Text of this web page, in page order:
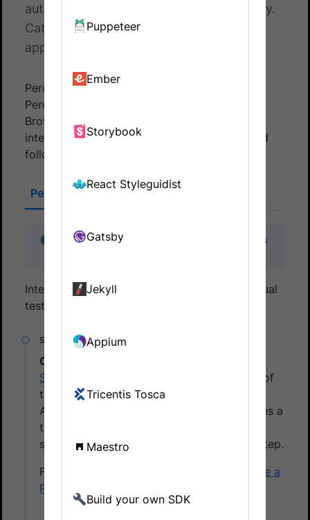
automated tests with BrowserStack Percy.
Catch visual differences in your web
application on time.
Percy integrates with your tests through both
Percy and Automate TurboScale using
BrowserStack Cypress CLI. To set up the
integration, select the appropriate section and
follow the instructions provided.
Percy SDK BrowserStack Cypress CLI
This documentation applies to Percy Cypress
Integrate Percy with your test suite to run visual
tests. To do that, follow these steps:
Create a Percy project
Sign in to
Percy. In Percy, create a project of
the type, Web, and then name the project.
After the project is created, Percy generates a
token. Make a note of it. You have to use it
set your environment variable in the next step.
For details on creating a project, see
Create a
Percy project
Puppeteer
Ember
Storybook
React Styleguidist
Gatsby
Jekyll
Appium
Tricentis Tosca
Maestro
Build your own SDK